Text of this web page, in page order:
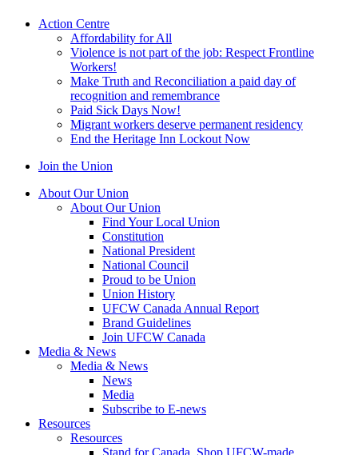
Action Centre
Affordability for All
Violence is not part of the job: Respect Frontline
Workers!
Make Truth and Reconciliation a paid day of
recognition and remembrance
Paid Sick Days Now!
Migrant workers deserve permanent residency
End the Heritage Inn Lockout Now
Join the Union
About Our Union
About Our Union
Find Your Local Union
Constitution
National President
National Council
Proud to be Union
Union History
UFCW Canada Annual Report
Brand Guidelines
Join UFCW Canada
Media & News
Media & News
News
Media
Subscribe to E-news
Resources
Resources